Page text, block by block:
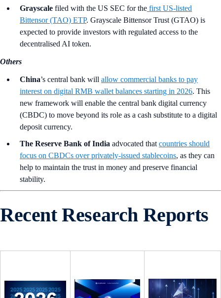
Grayscale filed with the US SEC for the first US-listed
Bittensor (TAO) ETP. Grayscale Bittensor Trust (GTAO) is
expected to provide investors with regulated access to the
decentralised AI token.
Others
China’s central bank will allow commercial banks to pay
interest on digital RMB wallet balances starting in 2026. This
new framework will enable the central bank digital currency
(CBDC) to move beyond its role as a cash substitute to a digital
deposit currency.
The Reserve Bank of India advocated that countries should
focus on CBDCs over privately-issued stablecoins, as they can
help to maintain the trust in money and preserve financial
stability.
Recent Research Reports